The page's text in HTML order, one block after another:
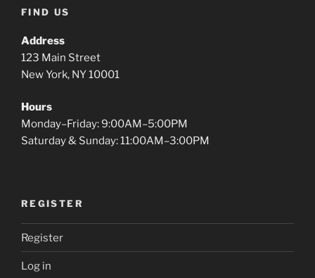
FIND US
Address
123 Main Street
New York, NY 10001
Saturday & Sunday: 11:00AM–3:00PM
REGISTER